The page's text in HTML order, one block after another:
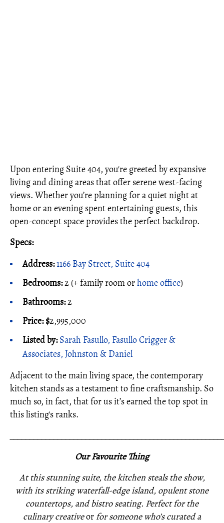
Upon entering Suite 404, you're greeted by expansive
living and dining areas that offer serene west-facing
views. Whether you’re planning for a quiet night at
home or an evening spent entertaining guests, this
open-concept space provides the perfect backdrop.
Specs:
Address:1166 Bay Street, Suite 404
Bedrooms:2 (+ family room orhome office)
Bathrooms:2
Price:$2,995,000
Listed by:Sarah Fasullo, Fasullo Crigger &
Associates, Johnston & Daniel
Adjacent to the main living space, the contemporary
kitchen stands as a testament to fine craftsmanship. So
much so, in fact, that for us it’s earned the top spot in
this listing's ranks.
Our Favourite Thing
At this stunning suite, the kitchen steals the show,
with its striking waterfall-edge island, opulent stone
countertops, and bistro seating. Perfect for the
culinary creativeor for someone who’s curated a